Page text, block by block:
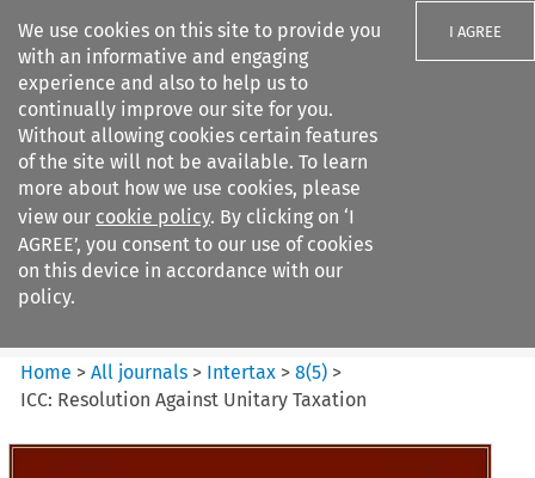
We use cookies on this site to provide you
with an informative and engaging
experience and also to help us to
continually improve our site for you.
Without allowing cookies certain features
of the site will not be available. To learn
more about how we use cookies, please
view our cookie policy. By clicking on ‘I
AGREE’, you consent to our use of cookies
on this device in accordance with our
policy.
I AGREE
Search filters
Intertax
Home >All journals > Intertax >8(5) >
ICC: Resolution Against Unitary Taxation